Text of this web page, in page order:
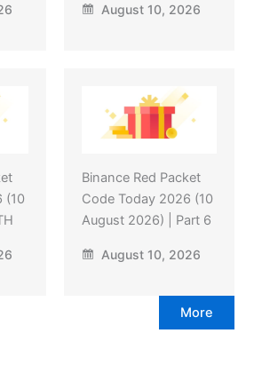
August 10, 2026
(10
Binance Red Packet
Code Today 2026 (10
August 2026) | Part 6
August 10, 2026
More